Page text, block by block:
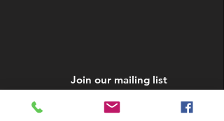
Join our mailing list